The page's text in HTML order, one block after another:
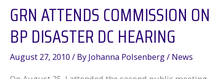
Addiction
Is
Bad…”
GRN ATTENDS COMMISSION ON
BP DISASTER DC HEARING
August 27, 2010 / By Johanna Polsenberg/ News